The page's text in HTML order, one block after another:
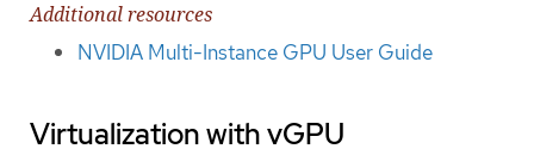
Additional resources
NVIDIA Multi-Instance GPU User Guide
Virtualization with vGPU